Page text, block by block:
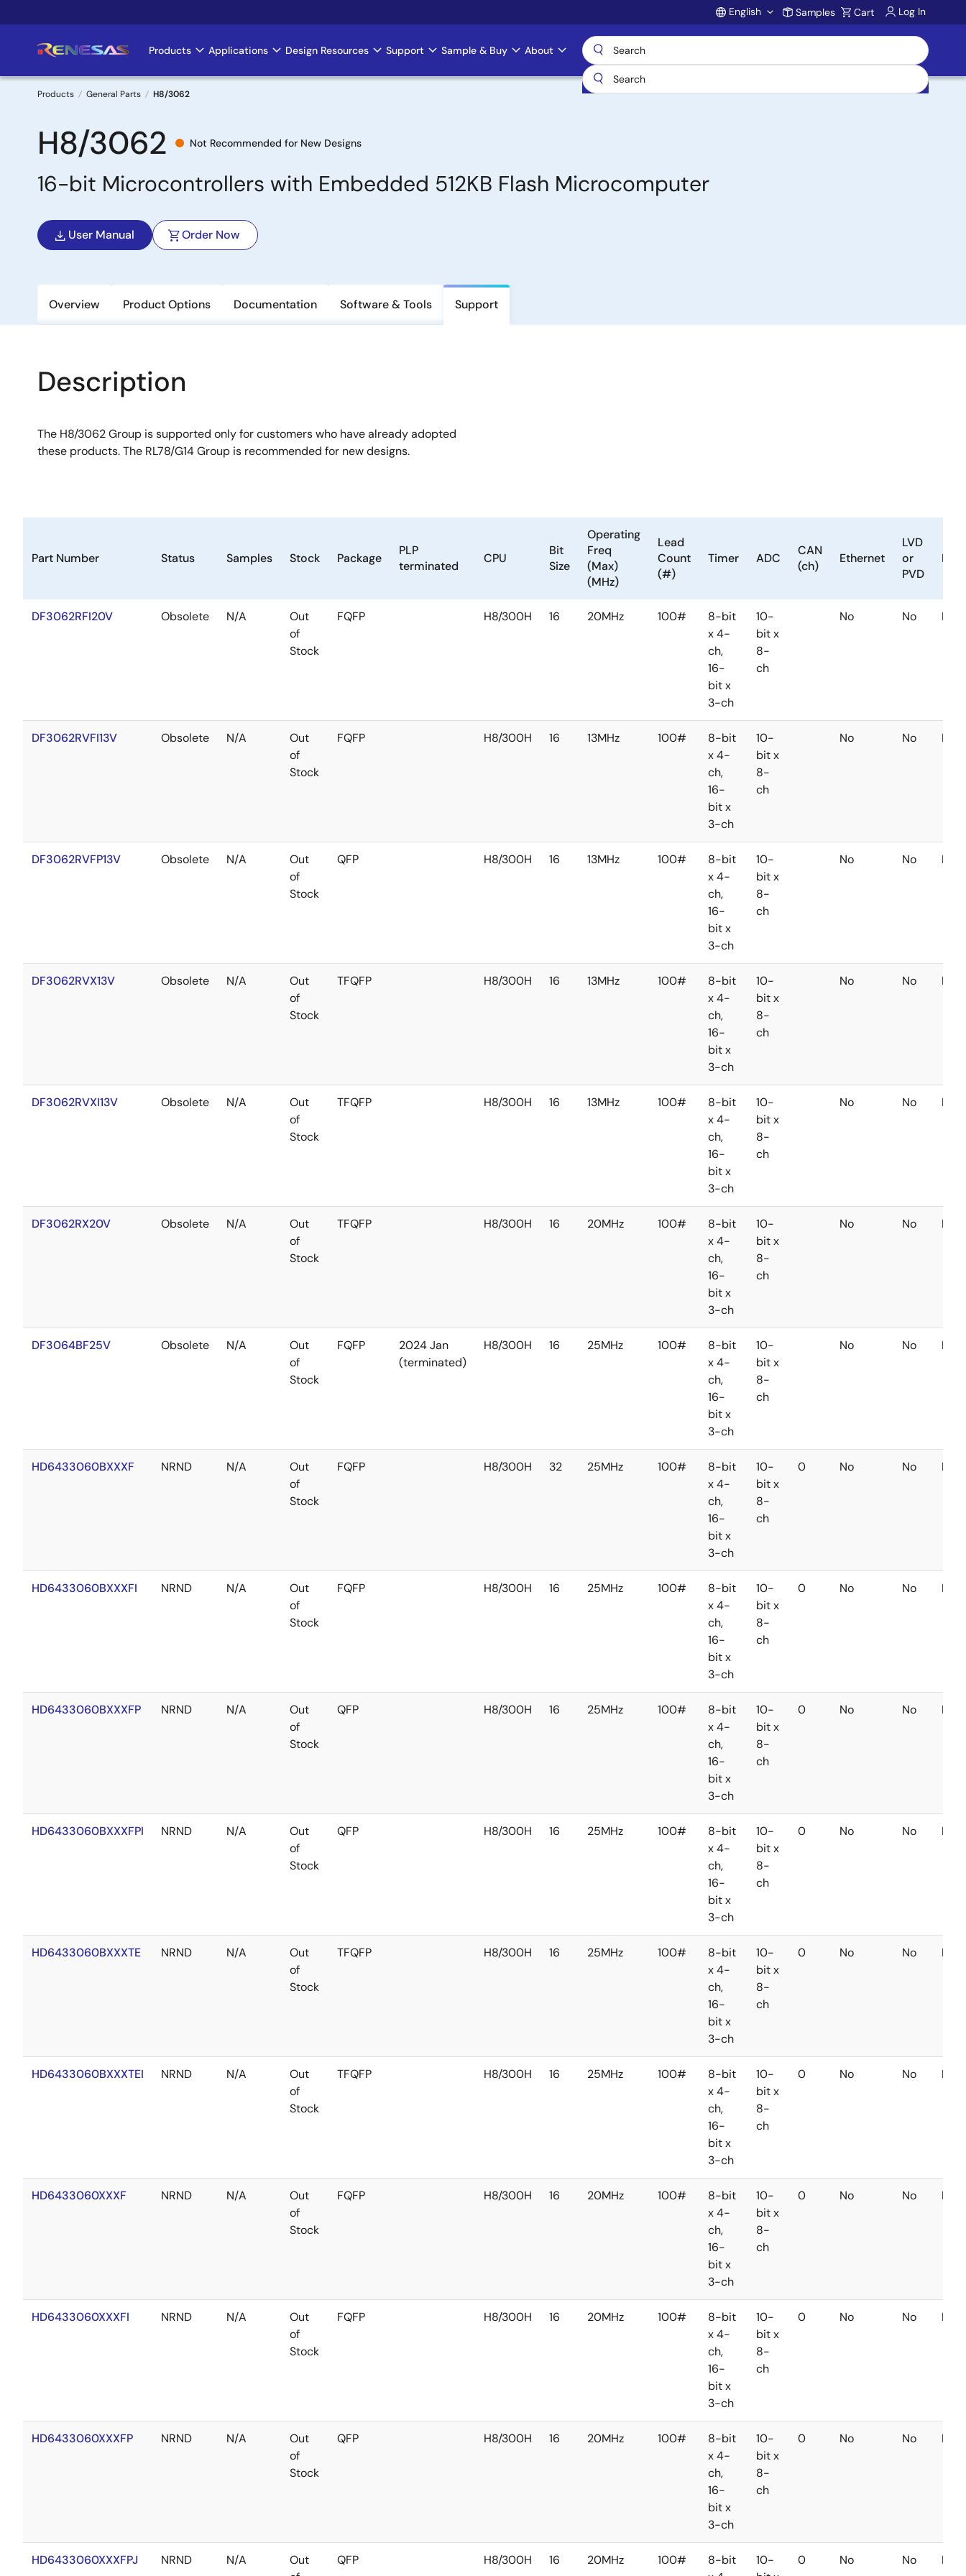
to
Account
English Samples Cart Log In
Main
navigation
Products Applications Design Resources Support Sample & Buy About
Breadcrumb
Products General Parts H8/3062
H8/3062 Not Recommended for New Designs
16-bit Microcontrollers with Embedded 512KB Flash Microcomputer
User Manual Order Now
Overview Product Options Documentation Software & Tools Support
Description
The H8/3062 Group is supported only for customers who have already adopted
these products. The RL78/G14 Group is recommended for new designs.
Part Number Status Samples Stock Package
PLP
terminated
CPU
Bit
Size
Operating
Freq
(Max)
(MHz)
Lead
Count
(#)
Timer ADC
CAN
(ch)
Ethernet
LVD
or
PVD
DF3062RFI20V Obsolete N/A
Out
of
Stock
FQFP H8/300H 16 20MHz 100#
8-bit
x 4-
ch,
16-
bit x
3-ch
10-
bit x
8-
ch
No No No
DF3062RVFI13V Obsolete N/A
Out
of
Stock
FQFP H8/300H 16 13MHz 100#
8-bit
x 4-
ch,
16-
bit x
3-ch
10-
bit x
8-
ch
No No No
DF3062RVFP13V Obsolete N/A
Out
of
Stock
QFP H8/300H 16 13MHz 100#
8-bit
x 4-
ch,
16-
bit x
3-ch
10-
bit x
8-
ch
No No No
DF3062RVX13V Obsolete N/A
Out
of
Stock
TFQFP H8/300H 16 13MHz 100#
8-bit
x 4-
ch,
16-
bit x
3-ch
10-
bit x
8-
ch
No No No
DF3062RVXI13V Obsolete N/A
Out
of
Stock
TFQFP H8/300H 16 13MHz 100#
8-bit
x 4-
ch,
16-
bit x
3-ch
10-
bit x
8-
ch
No No No
DF3062RX20V Obsolete N/A
Out
of
Stock
TFQFP H8/300H 16 20MHz 100#
8-bit
x 4-
ch,
16-
bit x
3-ch
10-
bit x
8-
ch
No No No
DF3064BF25V Obsolete N/A
Out
of
Stock
FQFP
2024 Jan
(terminated)
H8/300H 16 25MHz 100#
8-bit
x 4-
ch,
16-
bit x
3-ch
10-
bit x
8-
ch
No No No
HD6433060BXXXF NRND N/A
Out
of
Stock
FQFP H8/300H 32 25MHz 100#
8-bit
x 4-
ch,
16-
bit x
3-ch
10-
bit x
8-
ch
0 No No No
HD6433060BXXXFI NRND N/A
Out
of
Stock
FQFP H8/300H 16 25MHz 100#
8-bit
x 4-
ch,
16-
bit x
3-ch
10-
bit x
8-
ch
0 No No No
HD6433060BXXXFP NRND N/A
Out
of
Stock
QFP H8/300H 16 25MHz 100#
8-bit
x 4-
ch,
16-
bit x
3-ch
10-
bit x
8-
ch
0 No No No
HD6433060BXXXFPI NRND N/A
Out
of
Stock
QFP H8/300H 16 25MHz 100#
8-bit
x 4-
ch,
16-
bit x
3-ch
10-
bit x
8-
ch
0 No No No
HD6433060BXXXTE NRND N/A
Out
of
Stock
TFQFP H8/300H 16 25MHz 100#
8-bit
x 4-
ch,
16-
bit x
3-ch
10-
bit x
8-
ch
0 No No No
HD6433060BXXXTEI NRND N/A
Out
of
Stock
TFQFP H8/300H 16 25MHz 100#
8-bit
x 4-
ch,
16-
bit x
3-ch
10-
bit x
8-
ch
0 No No No
HD6433060XXXF NRND N/A
Out
of
Stock
FQFP H8/300H 16 20MHz 100#
8-bit
x 4-
ch,
16-
bit x
3-ch
10-
bit x
8-
ch
0 No No No
HD6433060XXXFI NRND N/A
Out
of
Stock
FQFP H8/300H 16 20MHz 100#
8-bit
x 4-
ch,
16-
bit x
3-ch
10-
bit x
8-
ch
0 No No No
HD6433060XXXFP NRND N/A
Out
of
Stock
QFP H8/300H 16 20MHz 100#
8-bit
x 4-
ch,
16-
bit x
3-ch
10-
bit x
8-
ch
0 No No No
HD6433060XXXFPJ NRND N/A
Out
QFP H8/300H 16 20MHz 100#
8-bit
10-
0 No No No